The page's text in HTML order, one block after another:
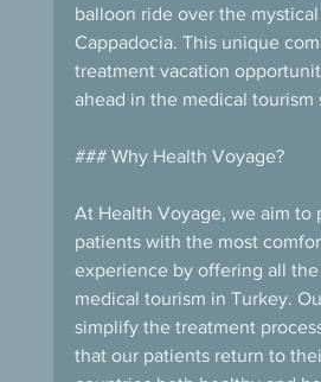
balloon ride over the
Cappadocia. This unique
treatment vacation
ahead in the medical tourism
### Why Health Voyage?
At Health Voyage, we aim to
patients with the most
experience by offering all
medical tourism in Turkey.
simplify the treatment
that our patients return to